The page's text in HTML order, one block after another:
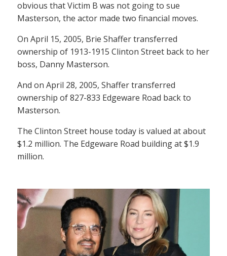
obvious that Victim B was not going to sue
Masterson, the actor made two financial moves.
On April 15, 2005, Brie Shaffer transferred
ownership of 1913-1915 Clinton Street back to her
boss, Danny Masterson.
And on April 28, 2005, Shaffer transferred
ownership of 827-833 Edgeware Road back to
Masterson.
The Clinton Street house today is valued at about
$1.2 million. The Edgeware Road building at $1.9
million.